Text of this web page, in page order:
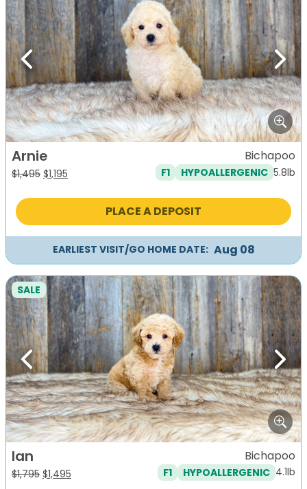
Previous Next
Arnie
$1,495 Original
was:
$1,195
is:
Bichapoo
F1 HYPOALLERGENIC 5.8lb
PLACE A DEPOSIT
EARLIEST VISIT/GO HOME DATE: Aug 08
Previous Next
SALE
Ian
$1,795 Original
$1,495
Bichapoo
F1 HYPOALLERGENIC 4.1lb